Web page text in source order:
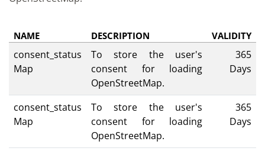
NAME DESCRIPTION VALIDITY
consent_status
Map
To store the user's
consent for loading
OpenStreetMap.
365
Days
consent_status
Map
To store the user's
consent for loading
OpenStreetMap.
365
Days